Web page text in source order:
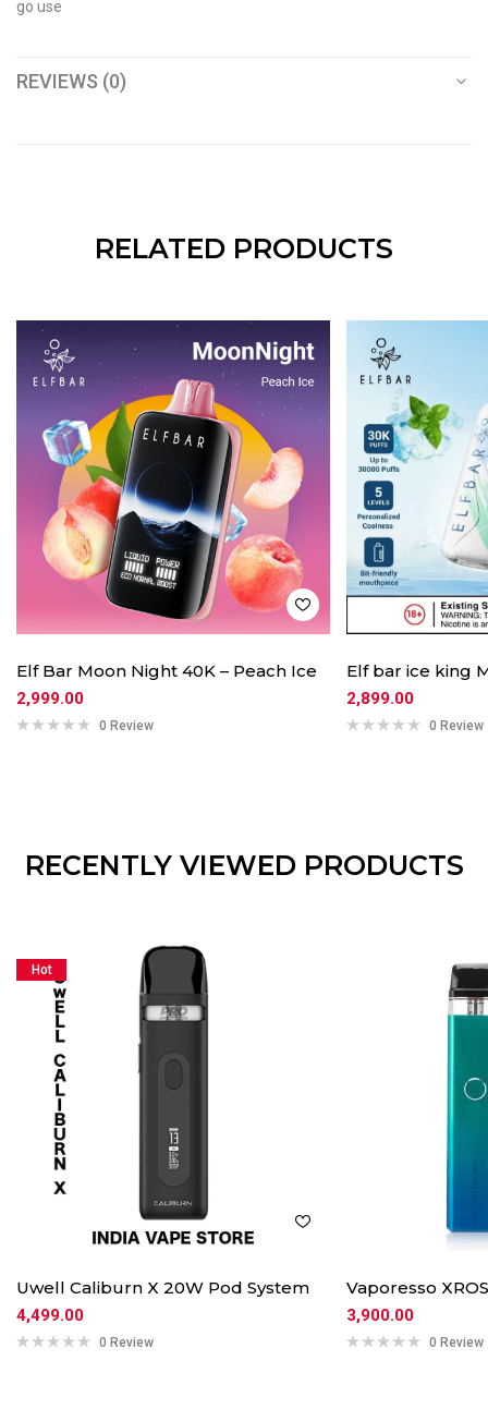
go use
REVIEWS (0)
RELATED PRODUCTS
Elf Bar Moon Night 40K – Peach Ice
2,999.00
0 Review
Elf bar ice king
2,899.00
0 Review
RECENTLY VIEWED PRODUCTS
Hot
Uwell Caliburn X 20W Pod System
4,499.00
0 Review
Vaporesso
3,900.00
0 Review